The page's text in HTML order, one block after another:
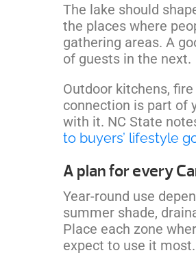
The lake should
the places where
gathering areas. A
of guests in the next.
Outdoor kitchens,
connection is part of
with it. NC State
to buyers’ lifestyle
A plan for every
Year-round use
summer shade,
Place each zone
expect to use it most.